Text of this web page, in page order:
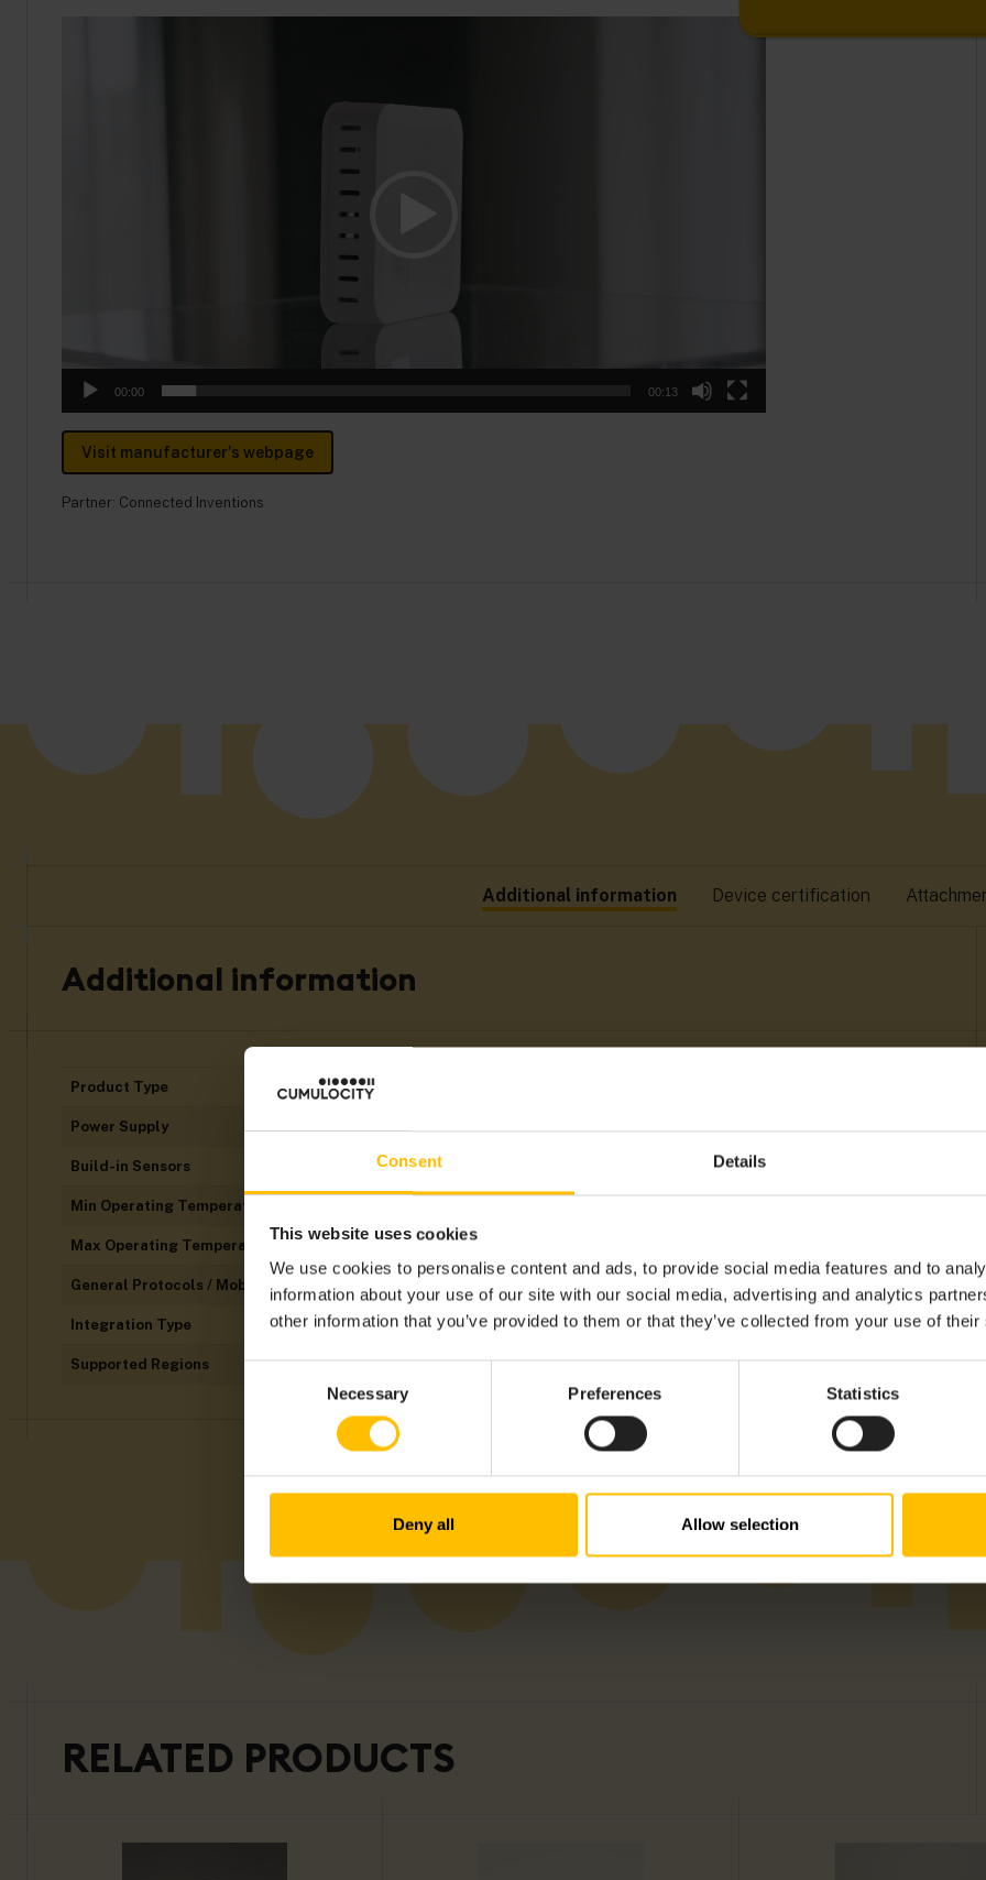
Consent Details
This website uses cookies
We use cookies to personalise content and ads, to provide social media features and to
information about your use of our site with our social media, advertising and analytics
other information that you’ve provided to them or that they’ve collected from your use of
Necessary Preferences Statistics
Deny all Allow selection
00:00 00:13
Visit manufacturer's webpage
Partner: Connected Inventions
Additional information Device certification
Additional information
Product Type
Power Supply Battery
Build-in Sensors
Min Operating Temperatures
Max Operating Temperatures
General Protocols / Mobile Technology Sigfox
Integration Type Cumulocity LPWAN Agent
Supported Regions Americas, APAC, EMEA,
RELATED PRODUCTS